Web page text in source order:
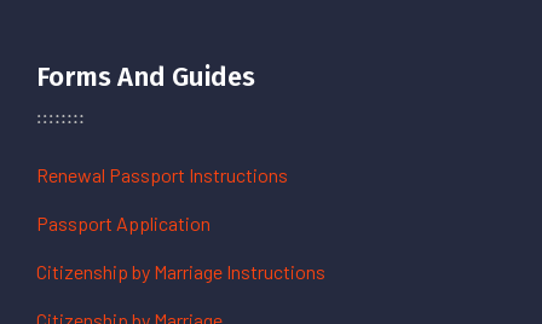
Forms And Guides
Renewal Passport Instructions
Passport Application
Citizenship by Marriage Instructions